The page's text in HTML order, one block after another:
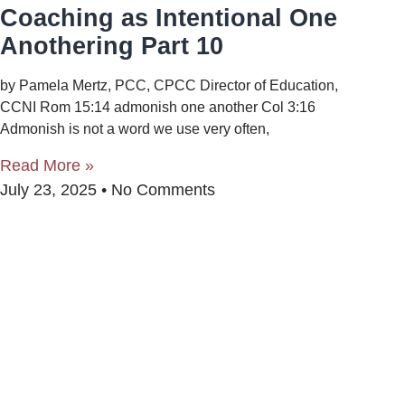
Coaching as Intentional One
Anothering Part 10
by Pamela Mertz, PCC, CPCC Director of Education,
CCNI Rom 15:14 admonish one another Col 3:16
Admonish is not a word we use very often,
Read More »
July 23, 2025
No Comments